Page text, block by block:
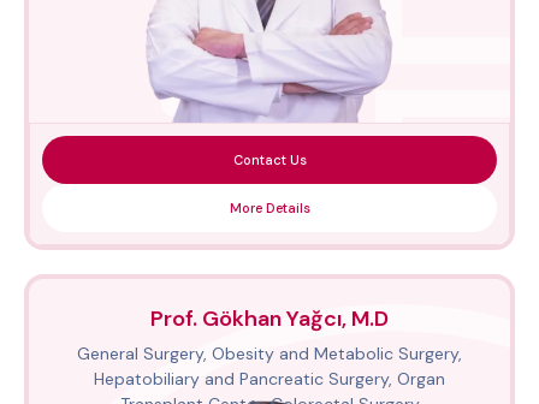
Contact Us
More Details
Prof. Gökhan Yağcı, M.D
General Surgery, Obesity and Metabolic Surgery,
Hepatobiliary and Pancreatic Surgery, Organ